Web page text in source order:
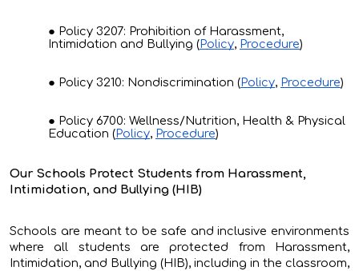
Policy 3207: Prohibition of Harassment,
Intimidation and Bullying (Policy, Procedure)
Policy 3210: Nondiscrimination (Policy, Procedure)
Policy 6700: Wellness/Nutrition, Health & Physical
Education (Policy, Procedure)
Our Schools Protect Students from Harassment,
Intimidation, and Bullying (HIB)
Schools are meant to be safe and inclusive environments
where all students are protected from Harassment,
Intimidation, and Bullying (HIB), including in the classroom,